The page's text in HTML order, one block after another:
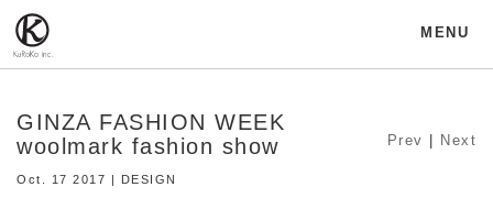
MENU
GINZA FASHION WEEK
woolmark fashion show
Oct. 17 2017 | DESIGN
Prev Next